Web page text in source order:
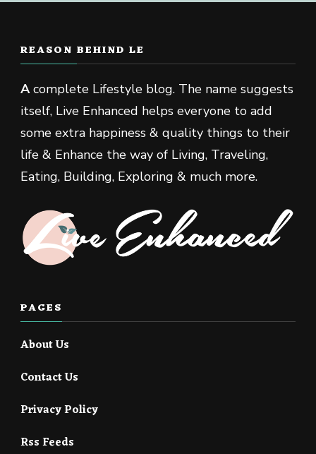
REASON BEHIND LE
Acomplete Lifestyle blog. The name suggests
itself, Live Enhanced helps everyone to add
some extra happiness & quality things to their
life & Enhance the way of Living, Traveling,
Eating, Building, Exploring & much more.
PAGES
About Us
Contact Us
Privacy Policy
Rss Feeds